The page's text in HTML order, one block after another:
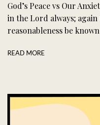
God’s Peace vs Our
in the Lord always;
reasonableness be
READ MORE